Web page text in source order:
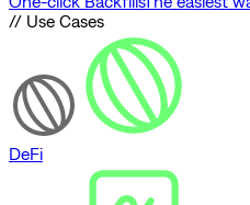
// Use Cases
DeFi